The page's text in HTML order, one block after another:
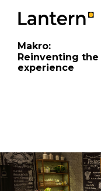
Makro:
Reinventing
experience